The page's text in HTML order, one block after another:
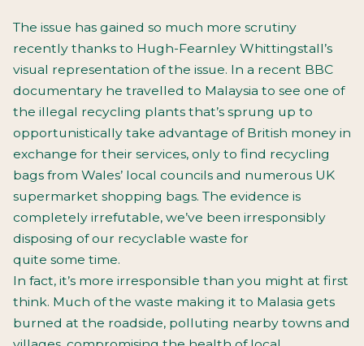
The issue has gained so much more scrutiny
recently thanks to Hugh-Fearnley Whittingstall’s
visual representation of the issue. In a recent BBC
documentary he travelled to Malaysia to see one of
the illegal recycling plants that’s sprung up to
opportunistically take advantage of British money in
exchange for their services, only to find recycling
bags from Wales’ local councils and numerous UK
supermarket shopping bags. The evidence is
completely irrefutable, we’ve been irresponsibly
disposing of our recyclable waste for
quite some time.
In fact, it’s more irresponsible than you might at first
think. Much of the waste making it to Malasia gets
burned at the roadside, polluting nearby towns and